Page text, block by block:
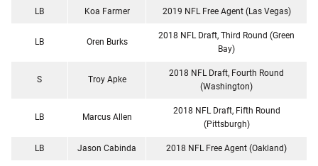
LB Koa Farmer 2019 NFL Free Agent (Las Vegas)
LB Oren Burks
2018 NFL Draft, Third Round (Green
Bay)
S Troy Apke
2018 NFL Draft, Fourth Round
(Washington)
LB Marcus Allen
2018 NFL Draft, Fifth Round
(Pittsburgh)
LB Jason Cabinda 2018 NFL Free Agent (Oakland)